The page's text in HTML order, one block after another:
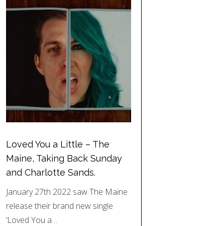
Loved You a Little – The
Maine, Taking Back Sunday
and Charlotte Sands.
January 27th 2022 saw The Maine
release their brand new single
‘Loved You a…